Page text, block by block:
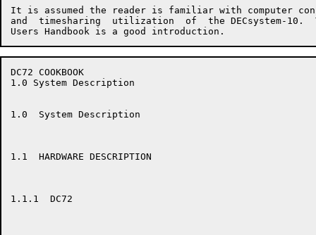
It is assumed the reader is familiar with computer
and  timesharing  utilization  of  the DECsystem-10.
DC72 COOKBOOK
1.0 System Description
1.0  System Description
1.1  HARDWARE DESCRIPTION
1.1.1  DC72